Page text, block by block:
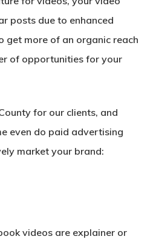
posts due to enhanced
get more of an organic reach
of opportunities for your
for our clients, and
even do paid advertising
market your brand:
videos are explainer or